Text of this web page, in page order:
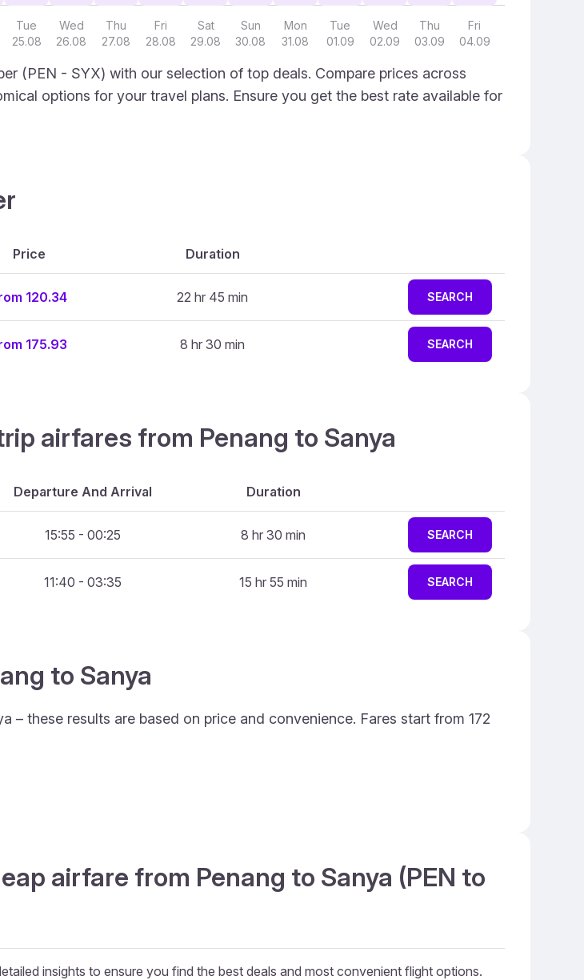
Tue
25.08
Wed
26.08
Thu
27.08
Fri
28.08
Sat
29.08
Sun
30.08
Mon
31.08
Tue
01.09
Wed
02.09
Thu
03.09
Fri
04.09
(PEN - SYX) with our selection of top deals. Compare prices across
options for your travel plans. Ensure you get the best rate available for
Price Duration
120.34 22 hr 45 min SEARCH
175.93 8 hr 30 min SEARCH
airfares from Penang to Sanya
Departure And Arrival Duration
15:55 - 00:25 8 hr 30 min SEARCH
11:40 - 03:35 15 hr 55 min SEARCH
to Sanya
these results are based on price and convenience. Fares start from 172
airfare from Penang to Sanya (PEN to
insights to ensure you find the best deals and most convenient flight options.